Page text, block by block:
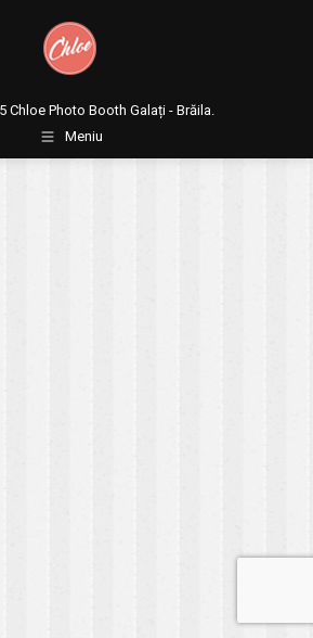
Chloe Photo Booth Galați - Brăila.
Meniu